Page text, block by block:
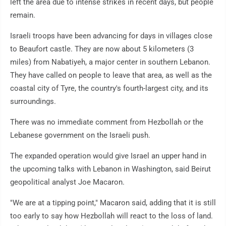
left the area due to intense strikes in recent days, but people
remain.
Israeli troops have been advancing for days in villages close
to Beaufort castle. They are now about 5 kilometers (3
miles) from Nabatiyeh, a major center in southern Lebanon.
They have called on people to leave that area, as well as the
coastal city of Tyre, the country's fourth-largest city, and its
surroundings.
There was no immediate comment from Hezbollah or the
Lebanese government on the Israeli push.
The expanded operation would give Israel an upper hand in
the upcoming talks with Lebanon in Washington, said Beirut
geopolitical analyst Joe Macaron.
"We are at a tipping point," Macaron said, adding that it is still
too early to say how Hezbollah will react to the loss of land.